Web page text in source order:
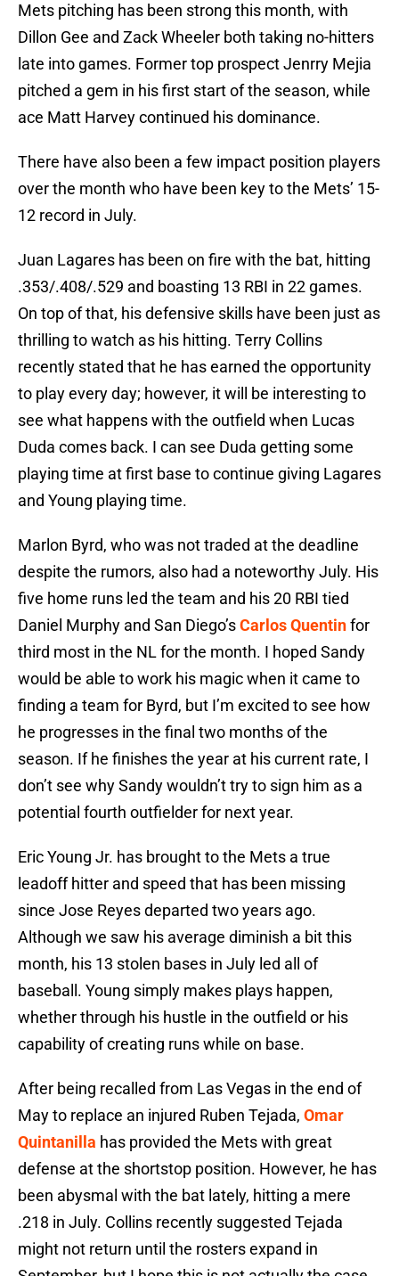
Mets pitching has been strong this month, with
Dillon Gee and Zack Wheeler both taking no-hitters
late into games. Former top prospect Jenrry Mejia
pitched a gem in his first start of the season, while
ace Matt Harvey continued his dominance.
There have also been a few impact position players
over the month who have been key to the Mets’ 15-
12 record in July.
Juan Lagares has been on fire with the bat, hitting
.353/.408/.529 and boasting 13 RBI in 22 games.
On top of that, his defensive skills have been just as
thrilling to watch as his hitting. Terry Collins
recently stated that he has earned the opportunity
to play every day; however, it will be interesting to
see what happens with the outfield when Lucas
Duda comes back. I can see Duda getting some
playing time at first base to continue giving Lagares
and Young playing time.
Marlon Byrd, who was not traded at the deadline
despite the rumors, also had a noteworthy July. His
five home runs led the team and his 20 RBI tied
Daniel Murphy and San Diego’sCarlos Quentinfor
third most in the NL for the month. I hoped Sandy
would be able to work his magic when it came to
finding a team for Byrd, but I’m excited to see how
he progresses in the final two months of the
season. If he finishes the year at his current rate, I
don’t see why Sandy wouldn’t try to sign him as a
potential fourth outfielder for next year.
Eric Young Jr. has brought to the Mets a true
leadoff hitter and speed that has been missing
since Jose Reyes departed two years ago.
Although we saw his average diminish a bit this
month, his 13 stolen bases in July led all of
baseball. Young simply makes plays happen,
whether through his hustle in the outfield or his
capability of creating runs while on base.
After being recalled from Las Vegas in the end of
May to replace an injured Ruben Tejada, Omar
Quintanilla has provided the Mets with great
defense at the shortstop position. However, he has
been abysmal with the bat lately, hitting a mere
.218 in July. Collins recently suggested Tejada
might not return until the rosters expand in